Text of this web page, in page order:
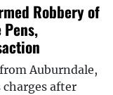
Robbery of
Pens,
Auburndale,
charges after